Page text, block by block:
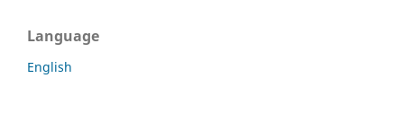
Language
English